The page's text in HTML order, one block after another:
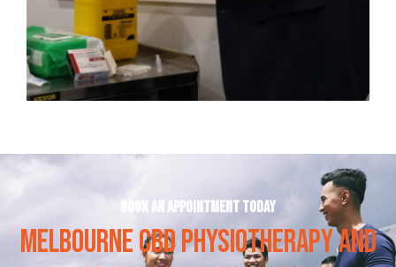
Book an appointment today
MELBOURNE CBD PHYSIOTHERAPY AND